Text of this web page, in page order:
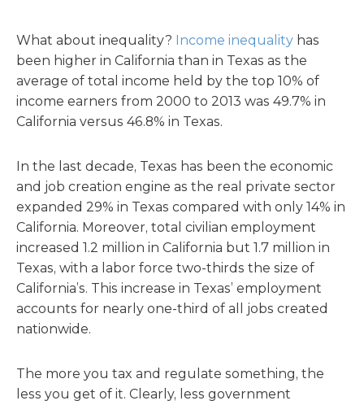
What about inequality? Income inequality has
been higher in California than in Texas as the
average of total income held by the top 10% of
income earners from 2000 to 2013 was 49.7% in
California versus 46.8% in Texas.
In the last decade, Texas has been the economic
and job creation engine as the real private sector
expanded 29% in Texas compared with only 14% in
California. Moreover, total civilian employment
increased 1.2 million in California but 1.7 million in
Texas, with a labor force two-thirds the size of
California’s. This increase in Texas’ employment
accounts for nearly one-third of all jobs created
nationwide.
The more you tax and regulate something, the
less you get of it. Clearly, less government